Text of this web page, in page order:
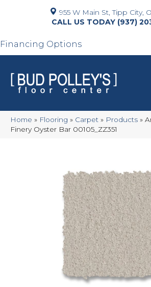
955 W Main St, Tipp City,
(937)
Financing Options
Home » Flooring » Carpet » Products »
Finery Oyster Bar 00105_ZZ351